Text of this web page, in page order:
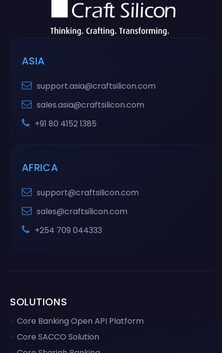
ASIA
support.asia@craftsilicon.com
sales.asia@craftsilicon.com
+91 80 4152 1385
AFRICA
support@craftsilicon.com
sales@craftsilicon.com
+254 709 044333
SOLUTIONS
Core Banking Open API Platform
Core SACCO Solution